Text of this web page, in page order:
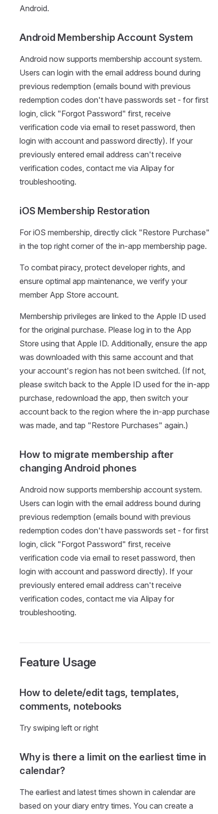
Android.
Android Membership Account System
Android now supports membership account system.
Users can login with the email address bound during
previous redemption (emails bound with previous
redemption codes don't have passwords set - for first
login, click "Forgot Password" first, receive
verification code via email to reset password, then
login with account and password directly). If your
previously entered email address can't receive
verification codes, contact me via Alipay for
troubleshooting.
iOS Membership Restoration
For iOS membership, directly click "Restore Purchase"
in the top right corner of the in-app membership page.
To combat piracy, protect developer rights, and
ensure optimal app maintenance, we verify your
member App Store account.
Membership privileges are linked to the Apple ID used
for the original purchase. Please log in to the App
Store using that Apple ID. Additionally, ensure the app
was downloaded with this same account and that
your account's region has not been switched. (If not,
please switch back to the Apple ID used for the in-app
purchase, redownload the app, then switch your
account back to the region where the in-app purchase
was made, and tap "Restore Purchases" again.)
How to migrate membership after
changing Android phones
Android now supports membership account system.
Users can login with the email address bound during
previous redemption (emails bound with previous
redemption codes don't have passwords set - for first
login, click "Forgot Password" first, receive
verification code via email to reset password, then
login with account and password directly). If your
previously entered email address can't receive
verification codes, contact me via Alipay for
troubleshooting.
Feature Usage
How to delete/edit tags, templates,
comments, notebooks
Try swiping left or right
Why is there a limit on the earliest time in
calendar?
The earliest and latest times shown in calendar are
based on your diary entry times. You can create a